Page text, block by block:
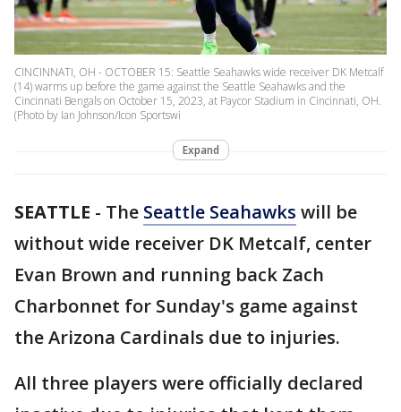
CINCINNATI, OH - OCTOBER 15: Seattle Seahawks wide receiver DK Metcalf
(14) warms up before the game against the Seattle Seahawks and the
Cincinnati Bengals on October 15, 2023, at Paycor Stadium in Cincinnati, OH.
(Photo by Ian Johnson/Icon Sportswi
Expand
SEATTLE - The Seattle Seahawks will be
without wide receiver DK Metcalf, center
Evan Brown and running back Zach
Charbonnet for Sunday's game against
the Arizona Cardinals due to injuries.
All three players were officially declared